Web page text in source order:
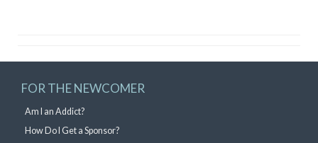
FOR THE NEWCOMER
Am I an Addict?
How Do I Get a Sponsor?